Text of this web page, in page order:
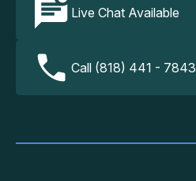
Live Chat Available
Call (818) 441 - 7843